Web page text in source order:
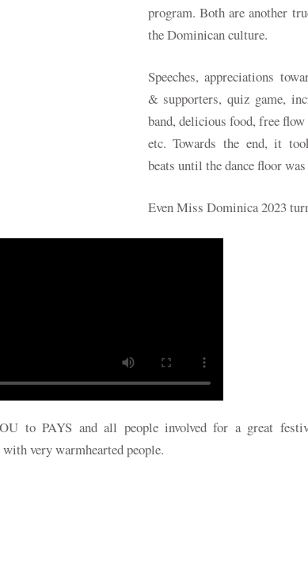
program. Both are another
the Dominican culture.
Speeches, appreciations
& supporters, quiz game,
band, delicious food, free
etc. Towards the end, it
beats until the dance floor
Even Miss Dominica 2023
to PAYS and all people involved for a great
very warmhearted people.